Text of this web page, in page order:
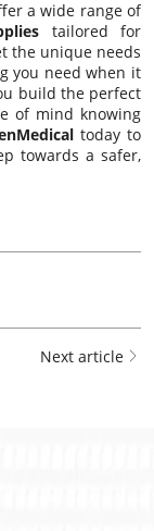
a wide range of
tailored for
the unique needs
you need when it
build the perfect
of mind knowing
today to
towards a safer,
Next article